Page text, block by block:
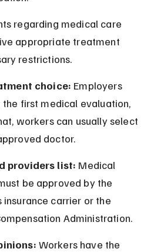
regarding medical care
appropriate treatment
restrictions.
choice: Employers
first medical evaluation,
workers can usually select
doctor.
providers list: Medical
be approved by the
insurance carrier or the
Administration.
Workers have the